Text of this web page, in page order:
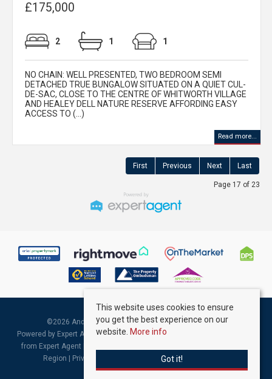
£175,000
2 1 1
NO CHAIN: WELL PRESENTED, TWO BEDROOM SEMI
DETACHED TRUE BUNGALOW SITUATED ON A QUIET CUL-
DE-SAC, CLOSE TO THE CENTRE OF WHITWORTH VILLAGE
AND HEALEY DELL NATURE RESERVE AFFORDING EASY
ACCESS TO (...)
Read more...
First Previous Next Last
Page 17 of 23
©2026 Andrew Kelly & Associates. All rights reserved.
Powered by Expert AgentEstate Agent Software
from Expert Agent |
Region
Privacy & Cookie Policy Complaints Procedure
This website uses cookies to ensure
you get the best experience on our
website. More info
Got it!